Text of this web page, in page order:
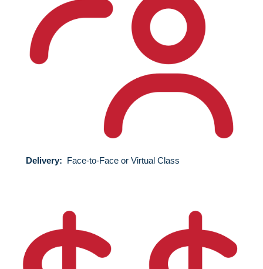
Delivery: Face-to-Face or Virtual Class